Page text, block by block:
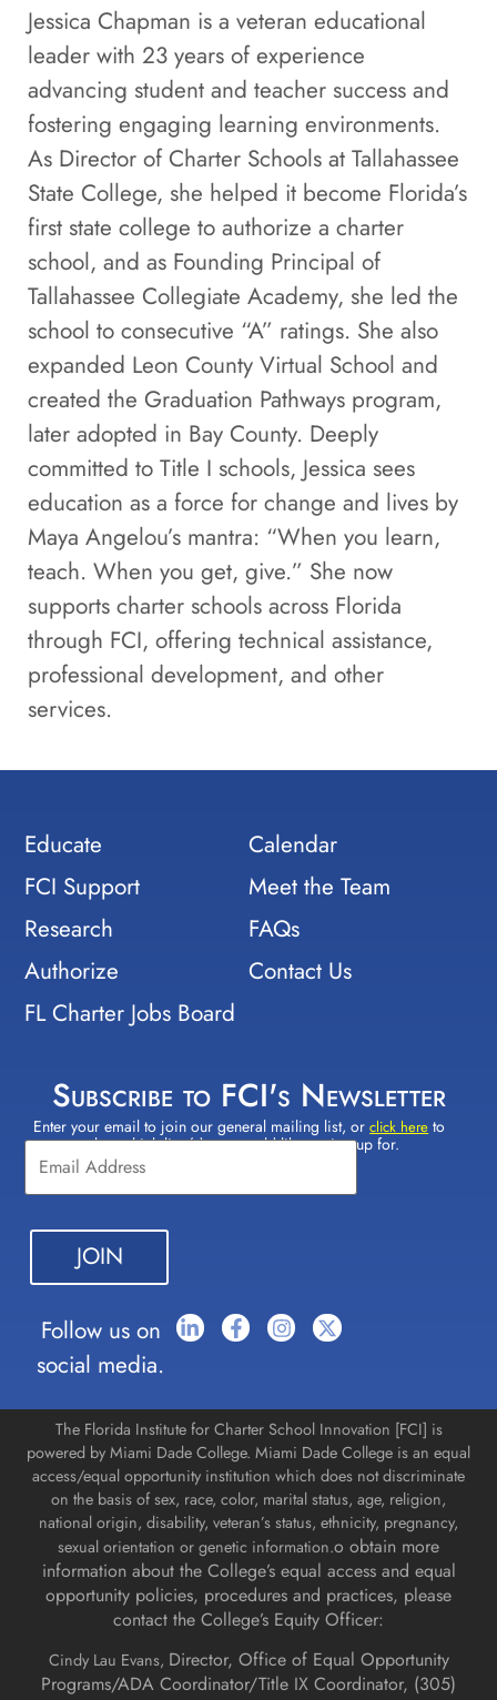
Jessica Chapman is a veteran educational
leader with 23 years of experience
advancing student and teacher success and
fostering engaging learning environments.
As Director of Charter Schools at Tallahassee
State College, she helped it become Florida’s
first state college to authorize a charter
school, and as Founding Principal of
Tallahassee Collegiate Academy, she led the
school to consecutive “A” ratings. She also
expanded Leon County Virtual School and
created the Graduation Pathways program,
later adopted in Bay County. Deeply
committed to Title I schools, Jessica sees
education as a force for change and lives by
Maya Angelou’s mantra: “When you learn,
teach. When you get, give.” She now
supports charter schools across Florida
through FCI, offering technical assistance,
professional development, and other
services.
Educate
FCI Support
Research
Authorize
FL Charter Jobs Board
Calendar
Meet the Team
FAQs
Contact Us
Subscribe to FCI's Newsletter
Enter your email to join our general mailing list, orclick here to
select which lists(s) you would like to sign up for.
Constant
Contact
Use.
Please
leave
this field
blank.
Follow us on
social media.
The Florida Institute for Charter School Innovation [FCI] is
powered by Miami Dade College. Miami Dade College is an equal
access/equal opportunity institution which does not discriminate
on the basis of sex, race, color, marital status, age, religion,
national origin, disability, veteran’s status, ethnicity, pregnancy,
sexual orientation or genetic information.o obtain more
information about the College’s equal access and equal
opportunity policies, procedures and practices, please
contact the College’s Equity Officer:
Cindy Lau Evans, Director, Office of Equal Opportunity
Programs/ADA Coordinator/Title IX Coordinator, (305)